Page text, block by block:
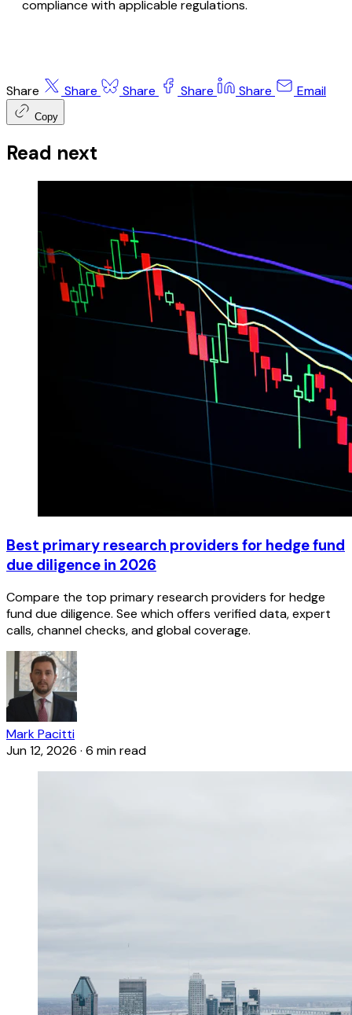
compliance with applicable regulations.
Share Share Share Share Share Email
Copy
Read next
Best primary research providers for hedge fund
due diligence in 2026
Compare the top primary research providers for hedge
fund due diligence. See which offers verified data, expert
calls, channel checks, and global coverage.
Mark Pacitti
Jun 12, 2026 · 6 min read